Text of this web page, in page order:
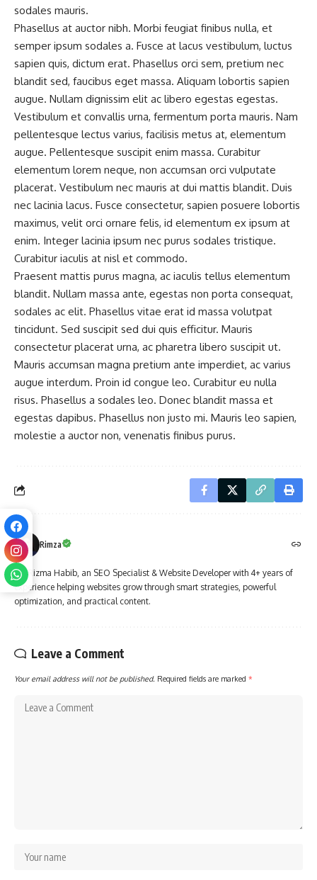
sodales mauris.
Phasellus at auctor nibh. Morbi feugiat finibus nulla, et
semper ipsum sodales a. Fusce at lacus vestibulum, luctus
sapien quis, dictum erat. Phasellus orci sem, pretium nec
blandit sed, faucibus eget massa. Aliquam lobortis sapien
augue. Nullam dignissim elit ac libero egestas egestas.
Vestibulum et convallis urna, fermentum porta mauris. Nam
pellentesque lectus varius, facilisis metus at, elementum
augue. Pellentesque suscipit enim massa. Curabitur
elementum lorem neque, non accumsan orci vulputate
placerat. Vestibulum nec mauris at dui mattis blandit. Duis
nec lacinia lacus. Fusce consectetur, sapien posuere lobortis
maximus, velit orci ornare felis, id elementum ex ipsum at
enim. Integer lacinia ipsum nec purus sodales tristique.
Curabitur iaculis at nisl et commodo.
Praesent mattis purus magna, ac iaculis tellus elementum
blandit. Nullam massa ante, egestas non porta consequat,
sodales ac elit. Phasellus vitae erat id massa volutpat
tincidunt. Sed suscipit sed dui quis efficitur. Mauris
consectetur placerat urna, ac pharetra libero suscipit ut.
Mauris accumsan magna pretium ante imperdiet, ac varius
augue interdum. Proin id congue leo. Curabitur eu nulla
risus. Phasellus a sodales leo. Donec blandit massa et
egestas dapibus. Phasellus non justo mi. Mauris leo sapien,
molestie a auctor non, venenatis finibus purus.
Rimza
I'm Rizma Habib, an SEO Specialist & Website Developer with 4+ years of
experience helping websites grow through smart strategies, powerful
optimization, and practical content.
Leave a Comment
Your email address will not be published. Required fields are marked *